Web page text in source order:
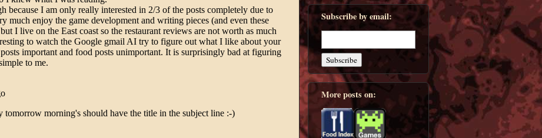
Subscribe by email:
More posts on: